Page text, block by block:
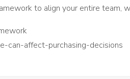
to align your entire team,
can-affect-purchasing-decisions